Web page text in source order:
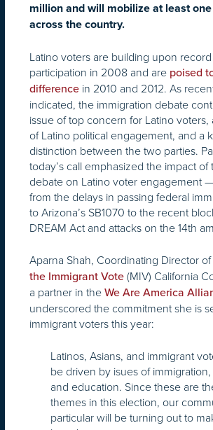
million and will mobilize at least
across the country.
Latino voters are building upon
participation in 2008 and are poised
difference in 2010 and 2012. As
indicated, the immigration debate
issue of top concern for Latino voters,
of Latino political engagement, and a
distinction between the two parties.
today’s call emphasized the impact of
debate on Latino voter engagement
from the delays in passing federal
to Arizona’s SB1070 to the recent
DREAM Act and attacks on the 14th
Aparna Shah, Coordinating Director
the Immigrant Vote (MIV) California
a partner in the We Are America
underscored the commitment she is
immigrant voters this year:
Latinos, Asians, and immigrant
be driven by isues of
and education. Since these are
themes in this election, our
particular will be turning out to